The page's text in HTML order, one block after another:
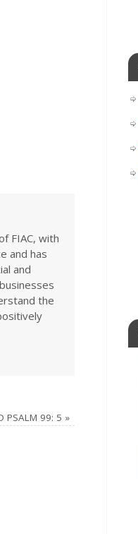
FIAC, with
and has
and
the
PSALM 99: 5 »